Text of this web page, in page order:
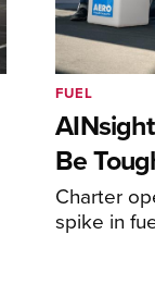
Be
Charter
spike in
FUEL